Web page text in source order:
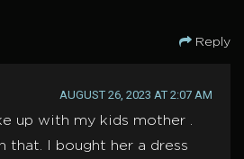
Reply
AUGUST 26, 2023 AT 2:07 AM
up with my kids mother .
that. I bought her a dress